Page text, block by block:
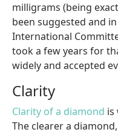
milligrams (being
been suggested and
International
took a few years for
widely and accepted
Clarity
Clarity of a diamond is
The clearer a